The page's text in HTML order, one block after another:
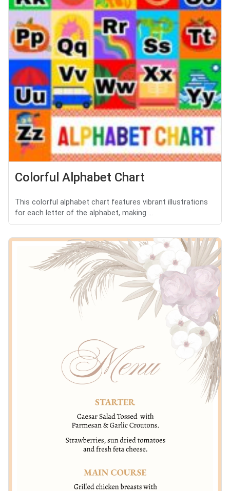
Colorful Alphabet Chart
This colorful alphabet chart features vibrant illustrations
for each letter of the alphabet, making ...